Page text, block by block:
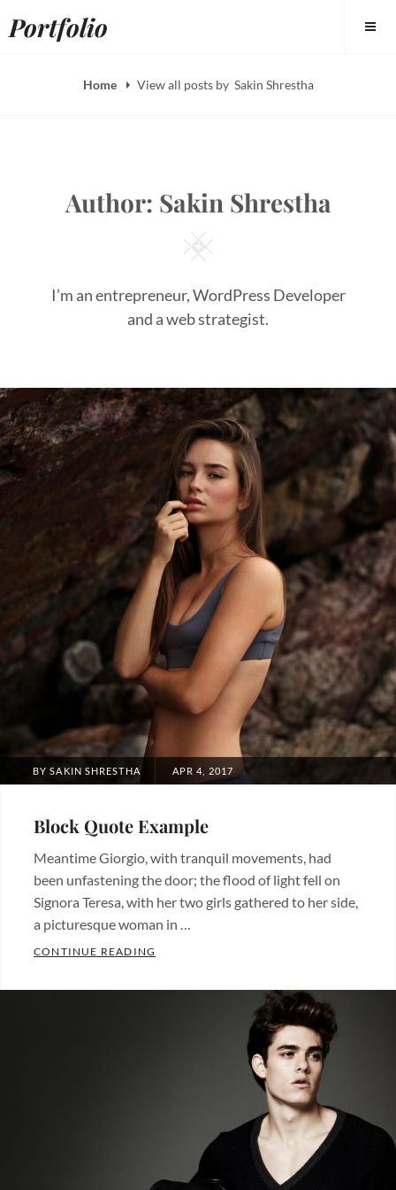
toPortfolio
Home View all posts by Sakin Shrestha
Author: Sakin Shrestha
Square
I’m an entrepreneur, WordPress Developer
and a web strategist.
BYSAKIN SHRESTHA
POSTED
APR 4, 2017
Block Quote Example
Meantime Giorgio, with tranquil movements, had
been unfastening the door; the flood of light fell on
Signora Teresa, with her two girls gathered to her side,
a picturesque woman in …
CONTINUE READING